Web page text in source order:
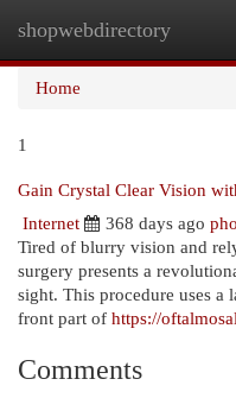
shopwebdirectory
Home
1
Gain Crystal Clear Vision
Internet
368 days ago
Tired of blurry vision and
surgery presents a
sight. This procedure uses a
front part of https://
Comments